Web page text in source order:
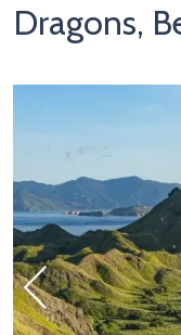
Dragons,
Previous